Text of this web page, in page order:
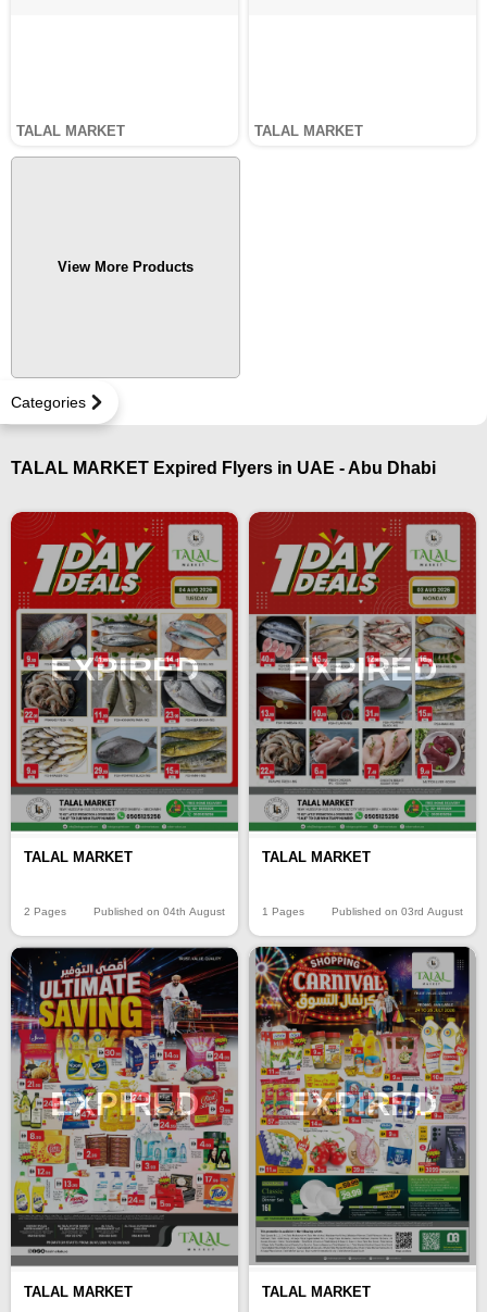
Categories
TALAL MARKET TALAL MARKET
View More Products
TALAL MARKET Expired Flyers in UAE - Abu Dhabi
EXPIRED
TALAL MARKET
2 Pages Published on 04th August
EXPIRED
TALAL MARKET
1 Pages Published on 03rd August
EXPIRED
TALAL MARKET
EXPIRED
TALAL MARKET